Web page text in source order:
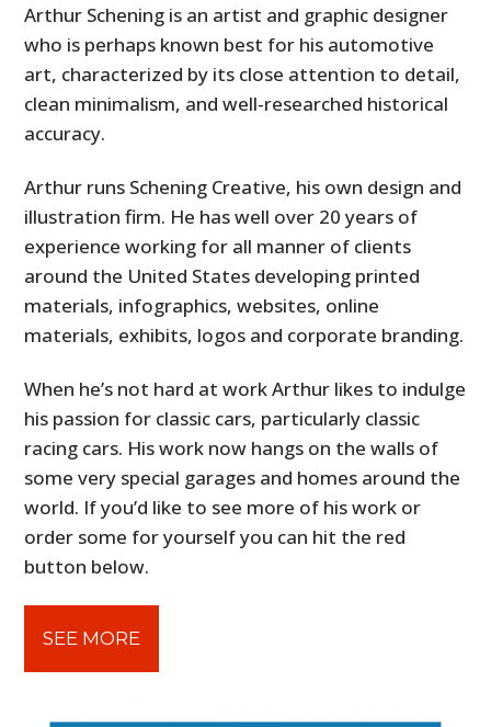
Arthur Schening is an artist and graphic designer
who is perhaps known best for his automotive
art, characterized by its close attention to detail,
clean minimalism, and well-researched historical
accuracy.
Arthur runs Schening Creative, his own design and
illustration firm. He has well over 20 years of
experience working for all manner of clients
around the United States developing printed
materials, infographics, websites, online
materials, exhibits, logos and corporate branding.
When he’s not hard at work Arthur likes to indulge
his passion for classic cars, particularly classic
racing cars. His work now hangs on the walls of
some very special garages and homes around the
world. If you’d like to see more of his work or
order some for yourself you can hit the red
button below.
SEE MORE